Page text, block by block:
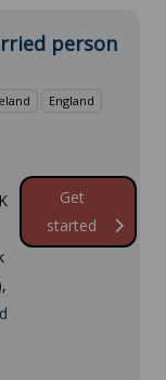
person
England
Get
started